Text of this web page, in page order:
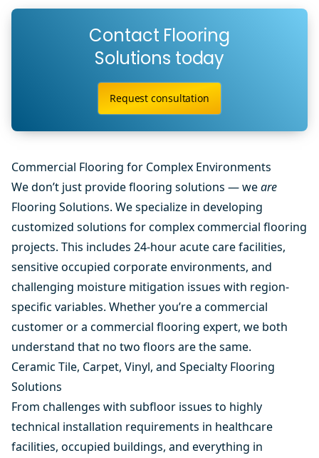
Commercial Flooring for Complex Environments
We don’t just provide flooring solutions — weare
Flooring Solutions. We specialize in developing
customized solutions for complex commercial flooring
projects. This includes 24-hour acute care facilities,
sensitive occupied corporate environments, and
challenging moisture mitigation issues with region-
specific variables. Whether you’re a commercial
customer or a commercial flooring expert, we both
understand that no two floors are the same.
Ceramic Tile, Carpet, Vinyl, and Specialty Flooring
Solutions
From challenges with subfloor issues to highly
technical installation requirements in healthcare
facilities, occupied buildings, and everything in
Contact Flooring
Solutions today
Request consultation